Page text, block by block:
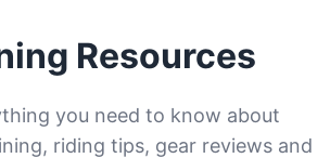
Resources
you need to know about
riding tips, gear reviews and